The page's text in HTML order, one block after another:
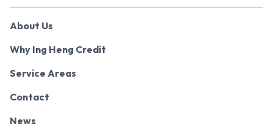
About Us
Why Ing Heng Credit
Service Areas
Contact
News